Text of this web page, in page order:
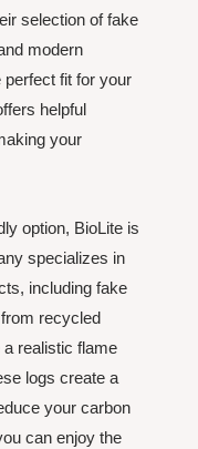
selection of fake
modern
perfect fit for your
helpful
your
option, BioLite is
specializes in
including fake
recycled
realistic flame
logs create a
your carbon
can enjoy the